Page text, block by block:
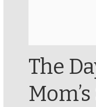
The